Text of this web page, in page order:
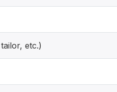
etc.)